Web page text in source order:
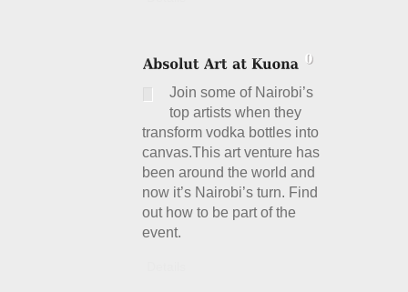
Join some of Nairobi’s
top artists when they
transform vodka bottles into
canvas.This art venture has
been around the world and
now it’s Nairobi’s turn. Find
out how to be part of the
event.